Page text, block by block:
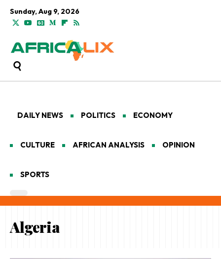
Sunday, Aug 9, 2026
DAILY NEWS POLITICS ECONOMY
CULTURE AFRICAN ANALYSIS OPINION
SPORTS
Algeria